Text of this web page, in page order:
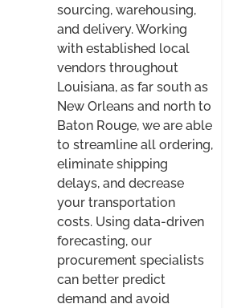
sourcing, warehousing,
and delivery. Working
with established local
vendors throughout
Louisiana, as far south as
New Orleans and north to
Baton Rouge, we are able
to streamline all ordering,
eliminate shipping
delays, and decrease
your transportation
costs. Using data-driven
forecasting, our
procurement specialists
can better predict
demand and avoid